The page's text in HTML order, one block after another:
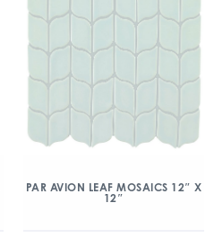
PAR AVION LEAF MOSAICS 12″ X
12″